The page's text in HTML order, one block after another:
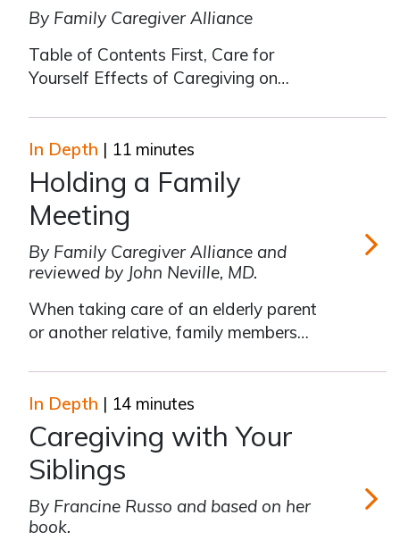
By Family Caregiver Alliance
Table of Contents First, Care for
Yourself Effects of Caregiving on
Responsibility for Your Own Care
Identifying Personal Barriers Moving
Forward Tool #1: Reducing Personal
Stress Tool #2: Setting Goals Tool #3:
Seeking Solutio
In Depth | 11 minutes
Holding a Family
Meeting
By Family Caregiver Alliance and
reviewed by John Neville, MD.
When taking care of an elderly parent
or another relative, family members
people participating in care, the less
alone a caregiver feels in his/her role.
Books and articles about caregiving
often mention the family meet
In Depth | 14 minutes
Caregiving with Your
Siblings
By Francine Russo and based on her
book.